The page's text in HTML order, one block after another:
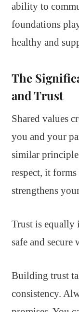
ability to
foundations
healthy and
The
and Trust
Shared values
you and your
similar
respect, it
strengthens
Trust is equally
safe and secure
Building trust
consistency.